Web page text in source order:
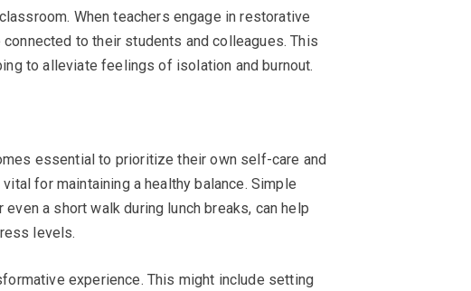
When teachers engage in restorative
to their students and colleagues. This
to alleviate feelings of isolation and burnout.
essential to prioritize their own self-care and
for maintaining a healthy balance. Simple
a short walk during lunch breaks, can help
levels.
experience. This might include setting